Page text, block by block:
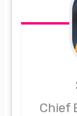
Chief